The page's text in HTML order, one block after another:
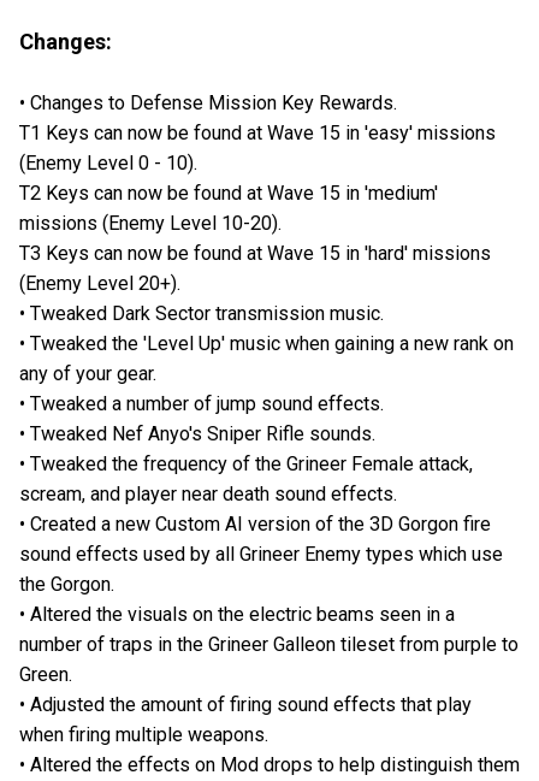
Changes:
• Changes to Defense Mission Key Rewards.
T1 Keys can now be found at Wave 15 in 'easy' missions
(Enemy Level 0 - 10).
T2 Keys can now be found at Wave 15 in 'medium'
missions (Enemy Level 10-20).
T3 Keys can now be found at Wave 15 in 'hard' missions
(Enemy Level 20+).
• Tweaked Dark Sector transmission music.
• Tweaked the 'Level Up' music when gaining a new rank on
any of your gear.
• Tweaked a number of jump sound effects.
• Tweaked Nef Anyo's Sniper Rifle sounds.
• Tweaked the frequency of the Grineer Female attack,
scream, and player near death sound effects.
• Created a new Custom AI version of the 3D Gorgon fire
sound effects used by all Grineer Enemy types which use
the Gorgon.
• Altered the visuals on the electric beams seen in a
number of traps in the Grineer Galleon tileset from purple to
Green.
• Adjusted the amount of firing sound effects that play
when firing multiple weapons.
• Altered the effects on Mod drops to help distinguish them